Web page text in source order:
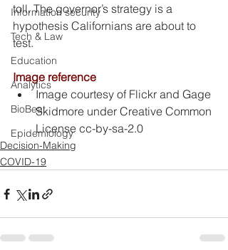
Information security
Tech & Law
Education
Analytics
BioBeat
Epidemiology
toll. The governor’s strategy is a
hypothesis Californians are about to
test.
Image reference
Image courtesy of Flickr and Gage
Skidmore under Creative Common
License cc-by-sa-2.0
Decision-Making
COVID-19